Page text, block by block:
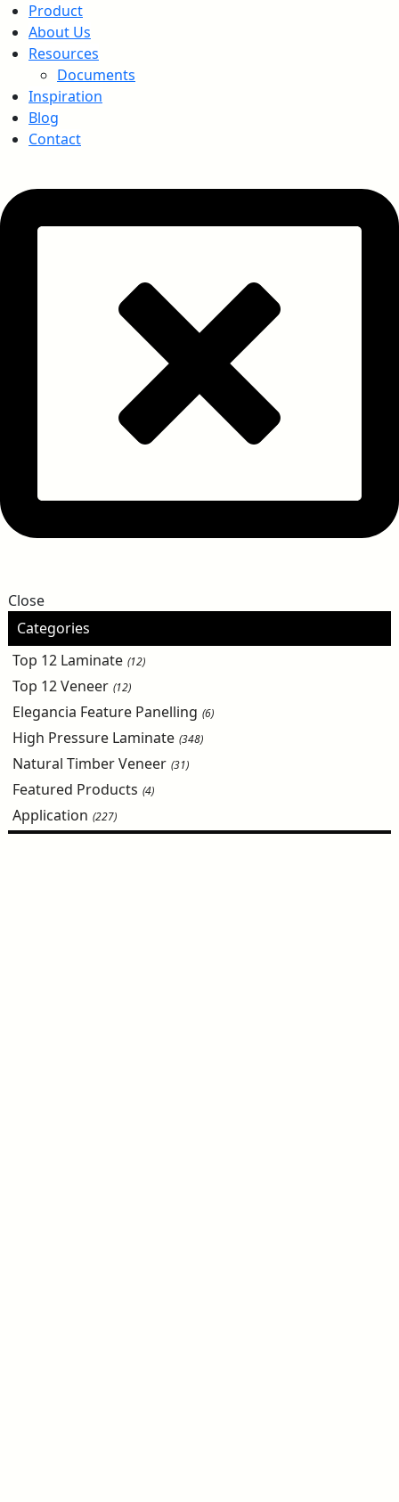
Product
About Us
Resources
Documents
Inspiration
Blog
Contact
Close
Categories
Top 12 Laminate (12)
Top 12 Veneer (12)
Elegancia Feature Panelling (6)
High Pressure Laminate (348)
Natural Timber Veneer (31)
Featured Products (4)
Application (227)